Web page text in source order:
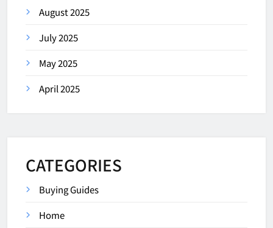
August 2025
July 2025
May 2025
April 2025
CATEGORIES
Buying Guides
Home